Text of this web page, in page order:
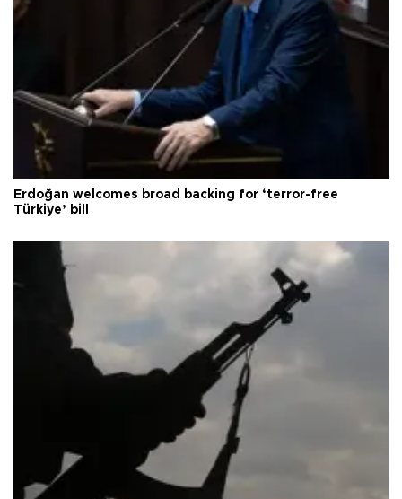
Erdoğan welcomes broad backing for ‘terror-free
Türkiye’ bill